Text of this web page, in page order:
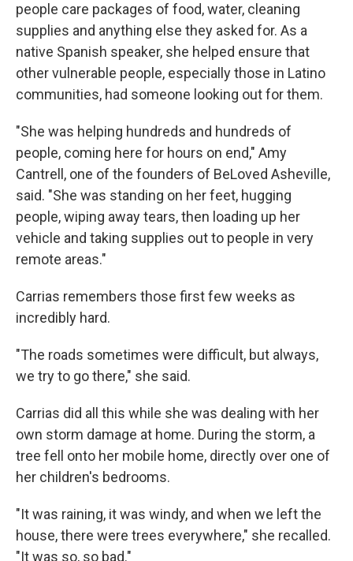
people care packages of food, water, cleaning
supplies and anything else they asked for. As a
native Spanish speaker, she helped ensure that
other vulnerable people, especially those in Latino
communities, had someone looking out for them.
"She was helping hundreds and hundreds of
people, coming here for hours on end," Amy
Cantrell, one of the founders of BeLoved Asheville,
said. "She was standing on her feet, hugging
people, wiping away tears, then loading up her
vehicle and taking supplies out to people in very
remote areas."
Carrias remembers those first few weeks as
incredibly hard.
"The roads sometimes were difficult, but always,
we try to go there," she said.
Carrias did all this while she was dealing with her
own storm damage at home. During the storm, a
tree fell onto her mobile home, directly over one of
her children's bedrooms.
"It was raining, it was windy, and when we left the
house, there were trees everywhere," she recalled.
"It was so, so bad."